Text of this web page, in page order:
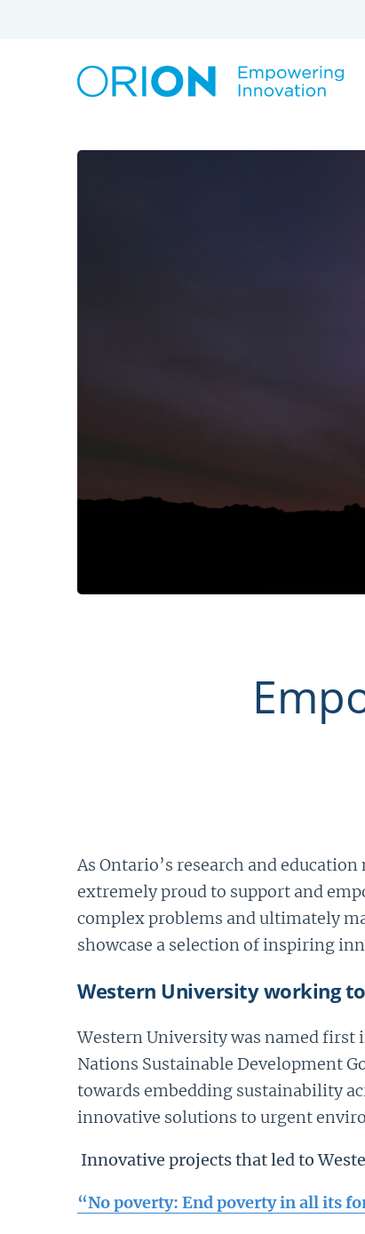
As Ontario’s research and
extremely proud to support and
complex problems and ultimately
showcase a selection of inspiring
Western University working
Western University was named first
Nations Sustainable Development
towards embedding sustainability
innovative solutions to urgent
Innovative projects that led to
“No poverty: End poverty in all its